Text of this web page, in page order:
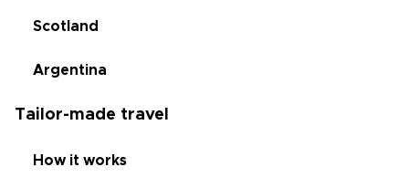
Scotland
Argentina
Tailor-made travel
How it works